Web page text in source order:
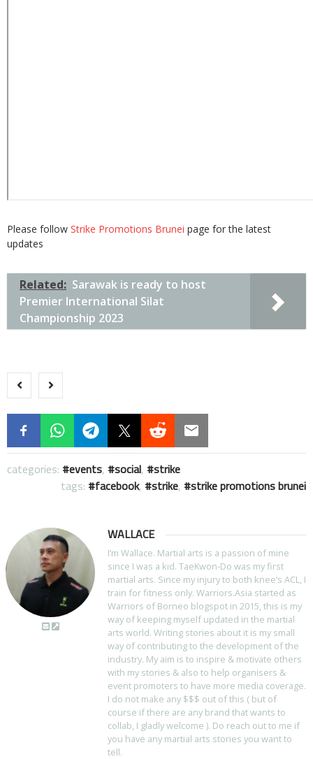
Please follow Strike Promotions Brunei page for the latest
updates
Related: Sarawak is ready to host
Premier International Silat
Championship 2023
categories: events, social,
strike
tags:
facebook, strike, strike promotions brunei
WALLACE
I’m Wallace. Martial arts is a passion of mine
since I was a kid. TaeKwon-Do was my first
martial arts. Since my injury to both knee’s ACL, I
train for fitness only. Warriors.Asia started as
Warriors of Borneo blogspot in 2015, this is my
way of keeping myself updated in the martial
arts world. Writing stories about it is my small
way of contributing to the development of the
industry. My aim is to inspire & motivate others
with my stories & also to help organisers &
event promoters to have more media coverage.
I do not make any $$$ out of this ( but of
course if there are any brand that wants to
collab, I gladly welcome ). Do reach out to me if
you have any martial arts stories you want to
tell.